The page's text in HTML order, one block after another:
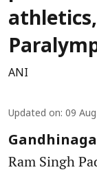
ANI
Updated on: 09
Ram Singh